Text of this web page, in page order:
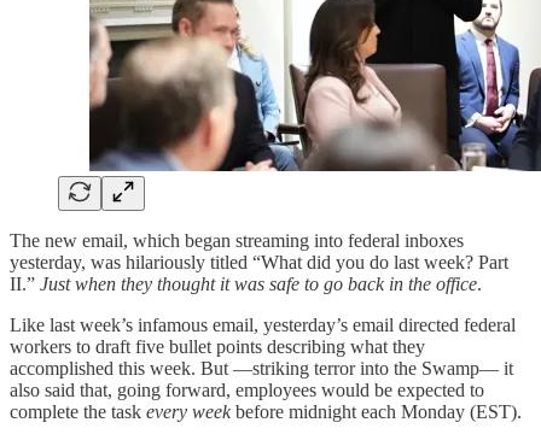
The new email, which began streaming into federal inboxes
yesterday, was hilariously titled “What did you do last week? Part
II.” Just when they thought it was safe to go back in the office.
Like last week’s infamous email, yesterday’s email directed federal
workers to draft five bullet points describing what they
accomplished this week. But —striking terror into the Swamp— it
also said that, going forward, employees would be expected to
complete the task every weekbefore midnight each Monday (EST).